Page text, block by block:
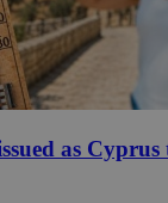
as Cyprus